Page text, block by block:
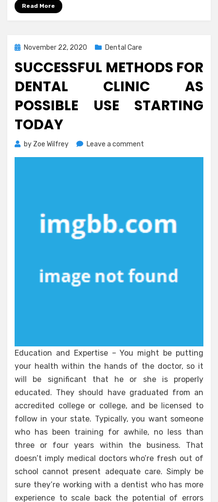
Read More
PostedNovember 22, 2020 Dental Care
SUCCESSFUL METHODS FOR
DENTAL CLINIC AS
POSSIBLE USE STARTING
TODAY
by Zoe Wilfrey Leave a comment
Possible
Use
Education and Expertise – You might be putting
your health within the hands of the doctor, so it
will be significant that he or she is properly
educated. They should have graduated from an
accredited college or college, and be licensed to
follow in your state. Typically, you want someone
who has been training for awhile, no less than
three or four years within the business. That
doesn’t imply medical doctors who’re fresh out of
school cannot present adequate care. Simply be
sure they’re working with a dentist who has more
experience to scale back the potential of errors